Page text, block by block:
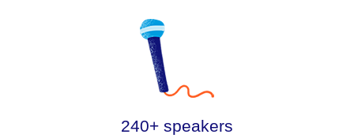
240+ speakers